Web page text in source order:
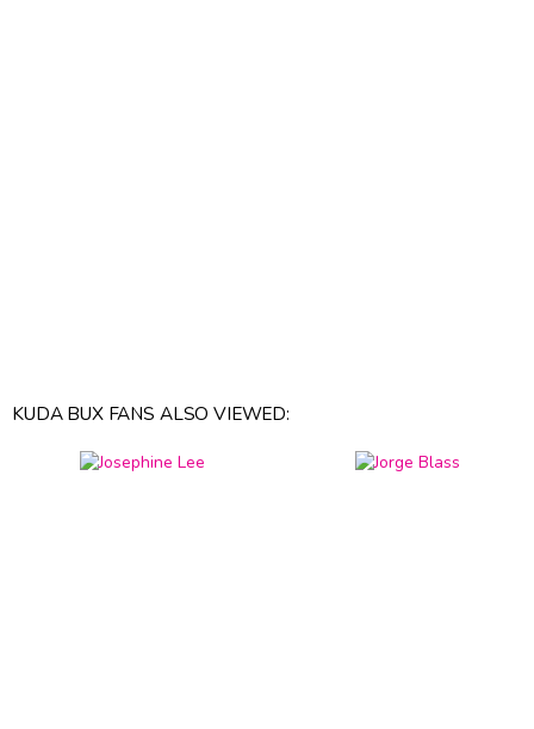
KUDA BUX FANS ALSO VIEWED: